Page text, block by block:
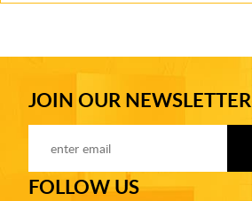
JOIN OUR NEWSLETTER
FOLLOW US